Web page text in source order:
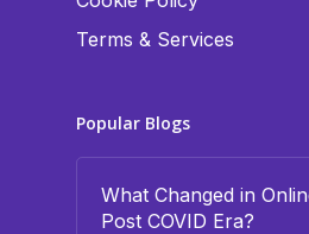
Terms & Services
Popular Blogs
What Changed in
Post COVID Era?